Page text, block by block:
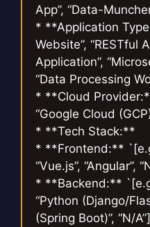
App”, “Data-
* **Application
Website”, “RESTful
Application”,
“Data Processing
* **Cloud
“Google Cloud
* **Tech Stack:**
* **Frontend:**
“Vue.js”, “Angular”,
* **Backend:**
“Python (Django/
(Spring Boot)”, “N/